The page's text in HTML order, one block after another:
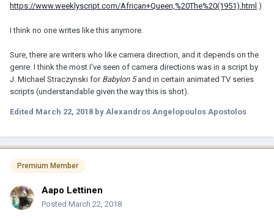
https://www.weeklyscript.com/African+Queen,%20The%20(1951).html .)
I think no one writes like this anymore.
Sure, there are writers who like camera direction, and it depends on the
genre. I think the most I've seen of camera directions was in a script by
J. Michael Straczynski for Babylon 5and in certain animated TV series
scripts (understandable given the way this is shot).
Edited March 22, 2018 by Alexandros Angelopoulos Apostolos
Premium Member
Aapo Lettinen
Posted March 22, 2018